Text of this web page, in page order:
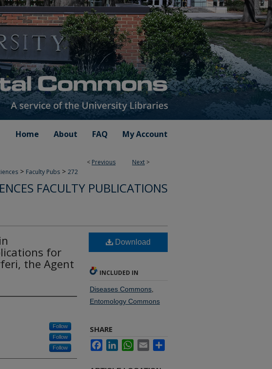
Home About FAQ My Account
< Previous Next >
> Faculty Pubs > 272
FACULTY PUBLICATIONS
for
the Agent
Follow
Follow
Follow
Download
INCLUDED IN
Diseases Commons
Entomology Commons
SHARE
FacebookLinkedInWhatsApp
Email